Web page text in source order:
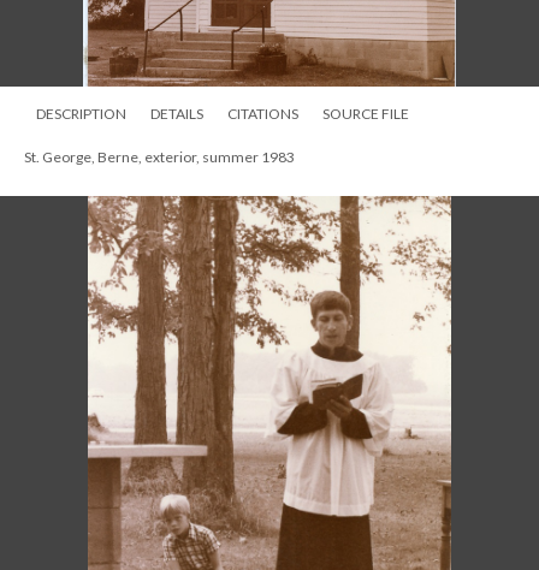
DESCRIPTION DETAILS CITATIONS SOURCE FILE
St. George, Berne, exterior, summer 1983